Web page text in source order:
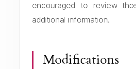
encouraged to review
additional information.
Modifications